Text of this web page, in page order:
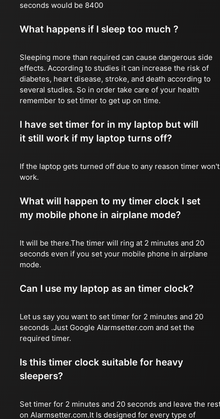
seconds would be 8400
What happens if I sleep too much ?
Sleeping more than required can cause dangerous side
effects. According to studies it can increase the risk of
diabetes, heart disease, stroke, and death according to
several studies. So in order take care of your health
remember to set timer to get up on time.
I have set timer for in my laptop but will
it still work if my laptop turns off?
If the laptop gets turned off due to any reason timer won't
work.
What will happen to my timer clock I set
my mobile phone in airplane mode?
It will be there.The timer will ring at 2 minutes and 20
seconds even if you set your mobile phone in airplane
mode.
Can I use my laptop as an timer clock?
Let us say you want to set timer for 2 minutes and 20
seconds .Just Google Alarmsetter.com and set the
required timer.
Is this timer clock suitable for heavy
sleepers?
Set timer for 2 minutes and 20 seconds and leave the
on Alarmsetter.com.It Is designed for every type of